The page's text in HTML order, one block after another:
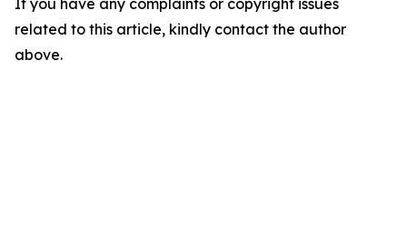
If you have any complaints or copyright issues
related to this article, kindly contact the author
above.